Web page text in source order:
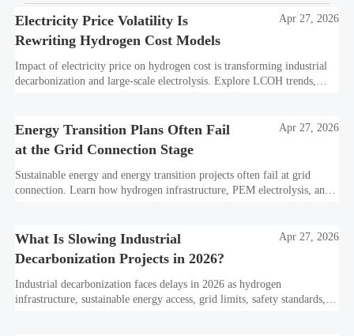
Electricity Price Volatility Is
Rewriting Hydrogen Cost Models
Apr 27, 2026
Impact of electricity price on hydrogen cost is transforming industrial
decarbonization and large-scale electrolysis. Explore LCOH trends,
Energy Transition Plans Often Fail
at the Grid Connection Stage
Apr 27, 2026
Sustainable energy and energy transition projects often fail at grid
connection. Learn how hydrogen infrastructure, PEM electrolysis, and
What Is Slowing Industrial
Decarbonization Projects in 2026?
Apr 27, 2026
Industrial decarbonization faces delays in 2026 as hydrogen
infrastructure, sustainable energy access, grid limits, safety standards,